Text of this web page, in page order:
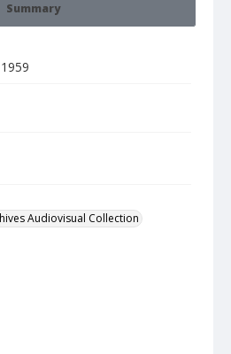
Summary
Audiovisual Collection